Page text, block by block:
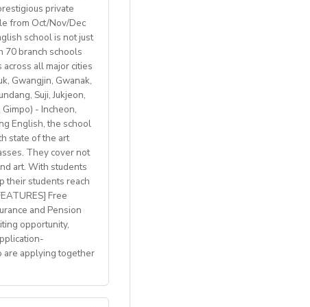
breathtaking
access to
we are only
private
from Oct/Nov/Dec
school is not just
70 branch schools
all major cities
Gwangjin, Gwanak,
Suji, Jukjeon,
- Incheon,
English, the school
state of the art
They cover not
art. With students
their students reach
Free
and Pension
opportunity,
are applying together